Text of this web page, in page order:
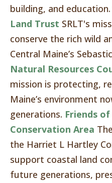
building, and education.
Land Trust SRLT's
conserve the rich wild
Central Maine’s
Natural Resources
mission is protecting,
Maine’s environment
generations. Friends
Conservation Area
the Harriet L Hartley
support coastal land
future generations,